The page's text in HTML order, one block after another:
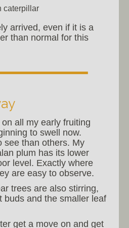
caterpillar
arrived, even if it is a
than normal for this
all my early fruiting
to swell now.
see than others. My
plum has its lower
level. Exactly where
are easy to observe.
trees are also stirring,
buds and the smaller leaf
get a move on and get